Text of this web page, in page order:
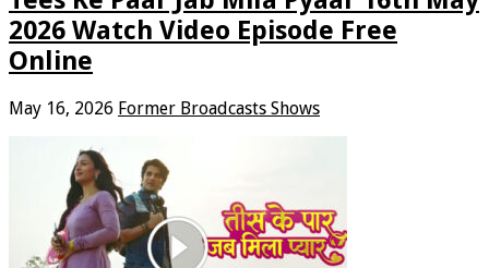
2026 Watch Video Episode Free
Online
May 16, 2026 Former Broadcasts Shows